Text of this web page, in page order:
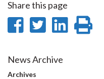
Share this page
Share
Facebook
Share
Twitter
Share
News Archive
Archives